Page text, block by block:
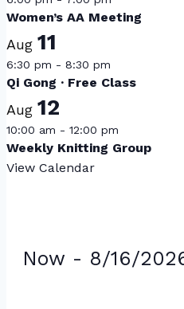
Women’s AA Meeting
Aug 11
6:30 pm - 8:30 pm
Qi Gong · Free Class
Aug 12
10:00 am - 12:00 pm
Weekly Knitting Group
View Calendar
Events
Now - 8/16/